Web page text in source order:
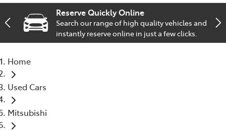
02 9828 8999
Service
Reserve Quickly Online
Search our range of high quality vehicles and
instantly reserve online in just a few clicks.
Home
Used Cars
Mitsubishi